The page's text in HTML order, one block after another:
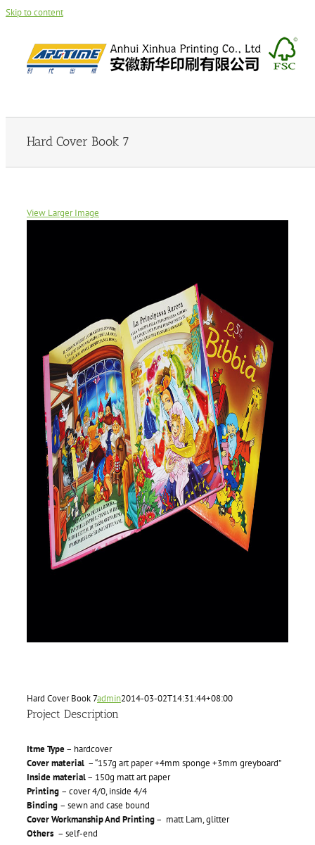
Skip to content
Hard Cover Book 7
View Larger Image
Hard Cover Book 7admin2014-03-02T14:31:44+08:00
Project Description
Itme Type– hardcover
Cover material – “157g art paper +4mm sponge +3mm greyboard”
Inside material– 150g matt art paper
Printing – cover 4/0, inside 4/4
Binding – sewn and case bound
Cover Workmanship And Printing– matt Lam, glitter
Others – self-end